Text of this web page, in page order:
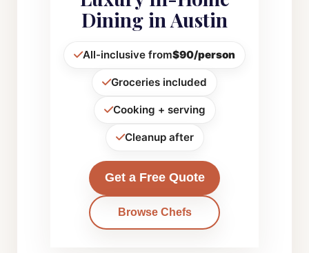
Dining in Austin
All-inclusive from$90/person
Groceries included
Cooking + serving
Cleanup after
Get a Free Quote
Browse Chefs